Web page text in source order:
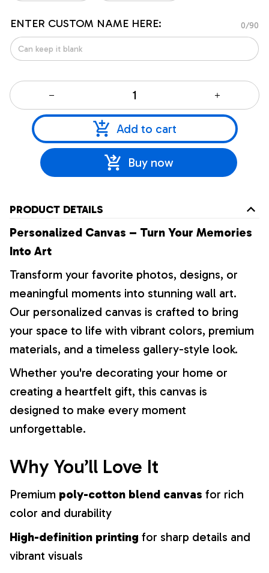
ENTER CUSTOM NAME HERE: 0/90
Add to cart
Buy now
PRODUCT DETAILS
Personalized Canvas – Turn Your Memories
Into Art
Transform your favorite photos, designs, or
meaningful moments into stunning wall art.
Our personalized canvas is crafted to bring
your space to life with vibrant colors, premium
materials, and a timeless gallery-style look.
Whether you're decorating your home or
creating a heartfelt gift, this canvas is
designed to make every moment
unforgettable.
Why You’ll Love It
Premium poly-cotton blend canvas for rich
color and durability
High-definition printing for sharp details and
vibrant visuals